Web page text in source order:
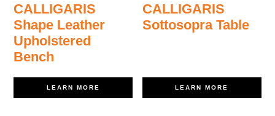
CALLIGARIS
Shape Leather
Upholstered
Bench
LEARN MORE
CALLIGARIS
Sottosopra Table
LEARN MORE